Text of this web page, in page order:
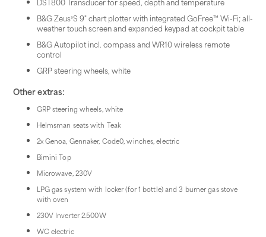
B&G Zeus³S 9" chart plotter with integrated GoFree™ Wi-Fi; all-
weather touch screen and expanded keypad at cockpit table
B&G Autopilot incl. compass and WR10 wireless remote
control
GRP steering wheels, white
Other extras:
GRP steering wheels, white
Helmsman seats with Teak
2x Genoa, Gennaker, Code0, winches, electric
Bimini Top
Microwave, 230V
LPG gas system with locker (for 1 bottle) and 3 burner gas stove
with oven
230V Inverter 2.500W
WC electric